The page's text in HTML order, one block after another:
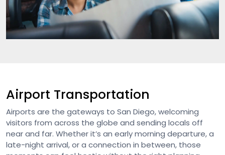
Airport Transportation
Airports are the gateways to San Diego, welcoming
visitors from across the globe and sending locals off
near and far. Whether it’s an early morning departure, a
late-night arrival, or a connection in between, those